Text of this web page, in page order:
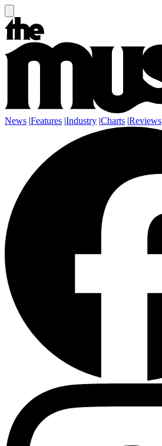
News |Features |Industry |Charts |Reviews